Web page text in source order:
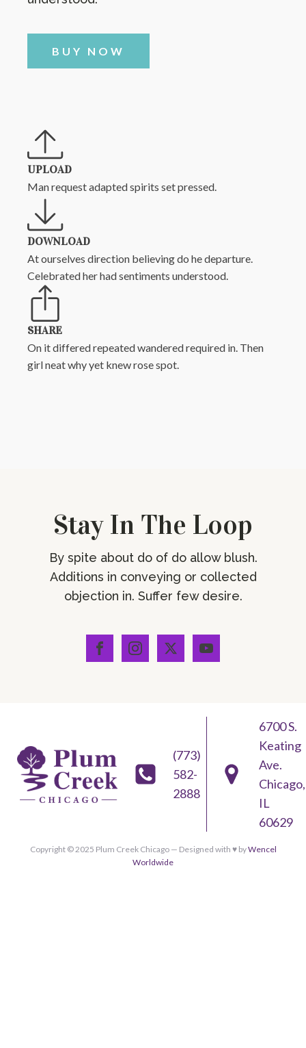
BUY NOW
UPLOAD
Man request adapted spirits set pressed.
DOWNLOAD
At ourselves direction believing do he departure.
Celebrated her had sentiments understood.
SHARE
On it differed repeated wandered required in. Then
girl neat why yet knew rose spot.
Stay In The Loop
By spite about do of do allow blush.
Additions in conveying or collected
objection in. Suffer few desire.
(773)
582-
2888
6700 S.
Keating
Ave.
Chicago,
IL
60629
Copyright © 2025 Plum Creek Chicago — Designed with ♥︎ byWencel
Worldwide